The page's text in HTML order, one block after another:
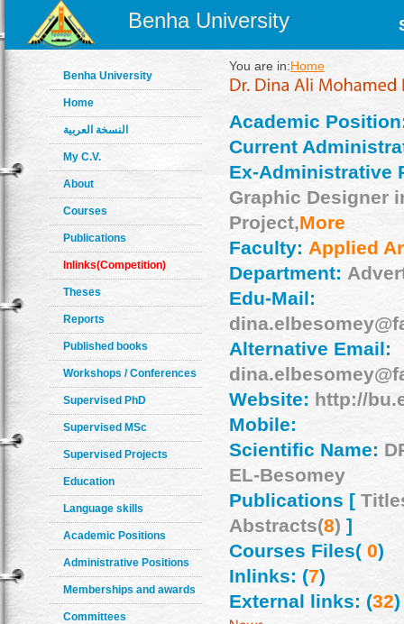
Benha University
Benha University
Home
النسخة العربية
My C.V.
About
Courses
Publications
Inlinks(Competition)
Theses
Reports
Published books
Workshops / Conferences
Supervised PhD
Supervised MSc
Supervised Projects
Education
Language skills
Academic Positions
Administrative Positions
Memberships and awards
Committees
You are in:Home
Academic
Current
Ex-Administrative
Graphic Designer
Project,More
Faculty: Applied
Department:
Edu-Mail:
Alternative Email:
Website: http://
Mobile:
Scientific Name:
EL-Besomey
Publications [
Abstracts(8) ]
Courses Files(0)
Inlinks: (7)
External links: (32)